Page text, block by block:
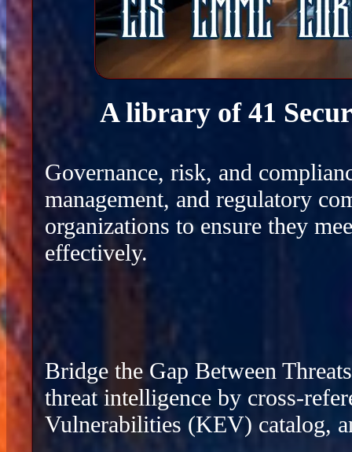
A library of 41
Governance, risk, and
management, and regulatory
organizations to ensure they
effectively.
Bridge the Gap Between
threat intelligence by cross-
Vulnerabilities (KEV) catalog,